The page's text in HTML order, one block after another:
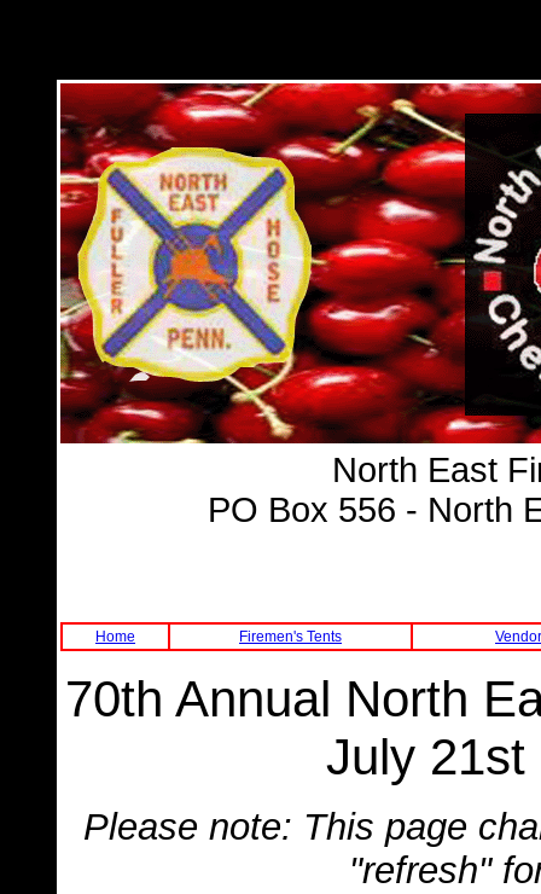
North East
PO Box 556 - North
Home Firemen's Tents
70th Annual North
July 21st
Please note: This page
"refresh"